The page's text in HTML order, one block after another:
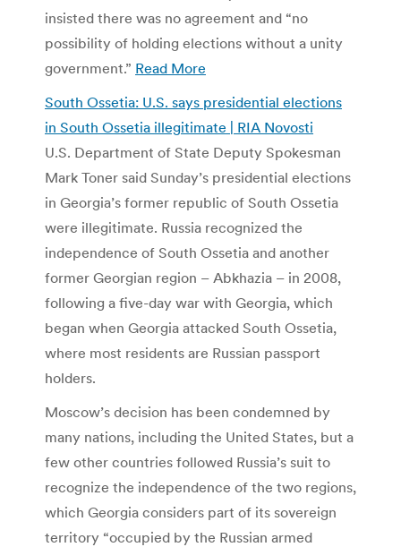
insisted there was no agreement and “no
possibility of holding elections without a unity
government.” Read More
South Ossetia: U.S. says presidential elections
in South Ossetia illegitimate | RIA Novosti
U.S. Department of State Deputy Spokesman
Mark Toner said Sunday’s presidential elections
in Georgia’s former republic of South Ossetia
were illegitimate. Russia recognized the
independence of South Ossetia and another
former Georgian region – Abkhazia – in 2008,
following a five-day war with Georgia, which
began when Georgia attacked South Ossetia,
where most residents are Russian passport
holders.
Moscow’s decision has been condemned by
many nations, including the United States, but a
few other countries followed Russia’s suit to
recognize the independence of the two regions,
which Georgia considers part of its sovereign
territory “occupied by the Russian armed